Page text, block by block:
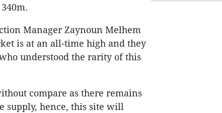
Manager Zaynoun Melhem
is at an all-time high and they
understood the rarity of this
compare as there remains
hence, this site will